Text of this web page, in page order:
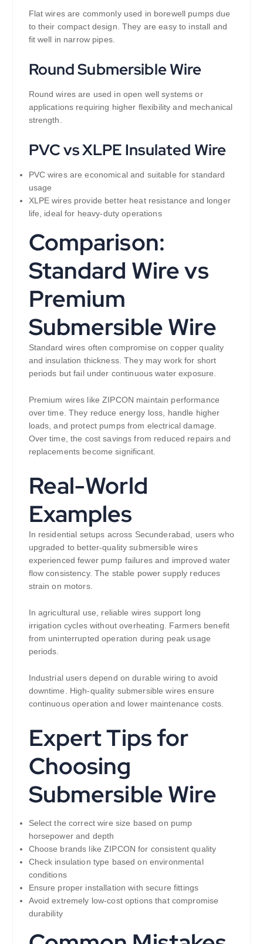
Flat wires are commonly used in borewell pumps due
to their compact design. They are easy to install and
fit well in narrow pipes.
Round Submersible Wire
Round wires are used in open well systems or
applications requiring higher flexibility and mechanical
strength.
PVC vs XLPE Insulated Wire
PVC wires are economical and suitable for standard
usage
XLPE wires provide better heat resistance and longer
life, ideal for heavy-duty operations
Comparison:
Standard Wire vs
Premium
Submersible Wire
Standard wires often compromise on copper quality
and insulation thickness. They may work for short
periods but fail under continuous water exposure.
Premium wires like ZIPCON maintain performance
over time. They reduce energy loss, handle higher
loads, and protect pumps from electrical damage.
Over time, the cost savings from reduced repairs and
replacements become significant.
Real-World
Examples
In residential setups across Secunderabad, users who
upgraded to better-quality submersible wires
experienced fewer pump failures and improved water
flow consistency. The stable power supply reduces
strain on motors.
In agricultural use, reliable wires support long
irrigation cycles without overheating. Farmers benefit
from uninterrupted operation during peak usage
periods.
Industrial users depend on durable wiring to avoid
downtime. High-quality submersible wires ensure
continuous operation and lower maintenance costs.
Expert Tips for
Choosing
Submersible Wire
Select the correct wire size based on pump
horsepower and depth
Choose brands like ZIPCON for consistent quality
Check insulation type based on environmental
conditions
Ensure proper installation with secure fittings
Avoid extremely low-cost options that compromise
durability